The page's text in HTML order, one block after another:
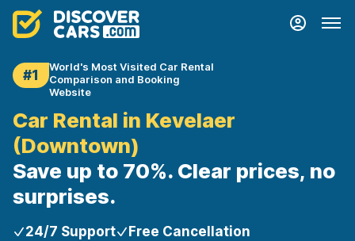
#1
World's Most Visited Car Rental
Comparison and Booking
Website
Car Rental in Kevelaer
(Downtown)
Save up to 70%. Clear prices, no
surprises.
24/7 Support Free Cancellation